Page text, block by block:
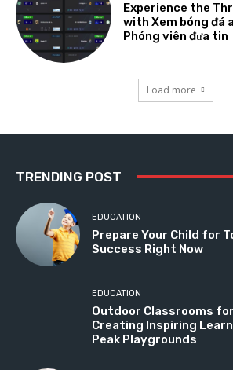
Experience the
with Xem bóng đá
Phóng viên đưa tin
Load more
TRENDING POST
EDUCATION
Prepare Your Child for
Success Right Now
EDUCATION
Outdoor Classrooms
Creating Inspiring
Peak Playgrounds